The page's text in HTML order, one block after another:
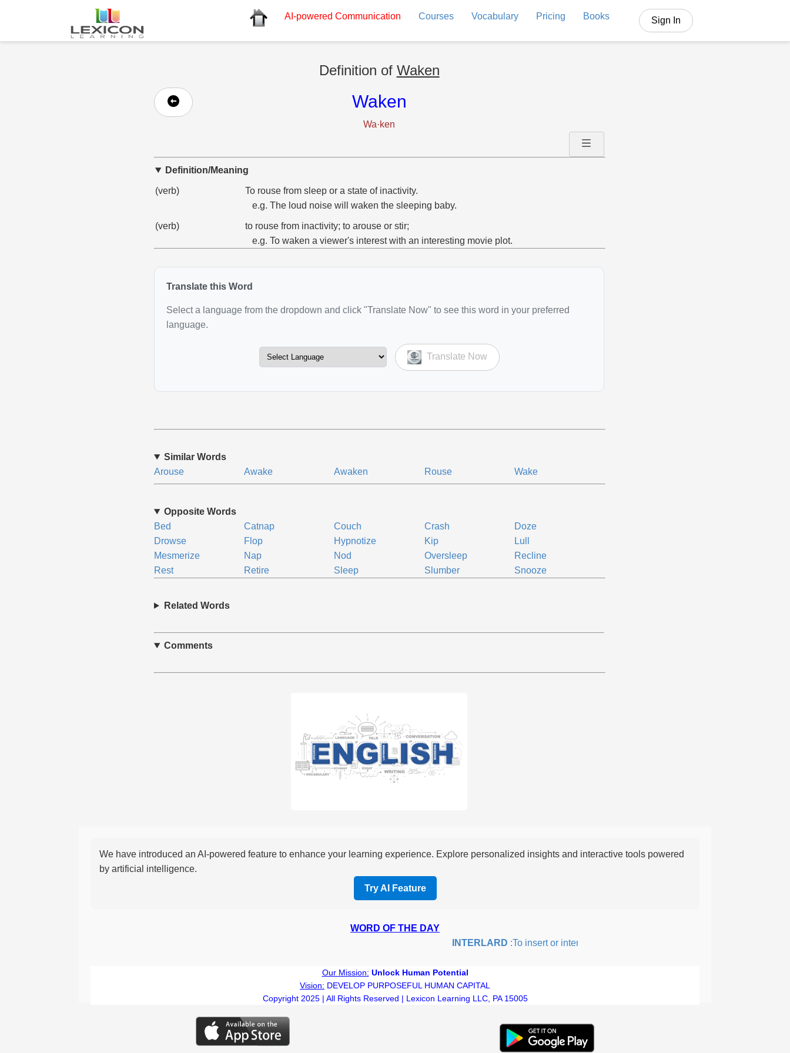
AI-powered Communication Courses Vocabulary Pricing Books Sign In
Definition of Waken
Waken
Wa·ken
Definition/Meaning
(verb)
To rouse from sleep or a state of inactivity.
e.g. The loud noise will waken the sleeping baby.
(verb)
to rouse from inactivity; to arouse or stir;
e.g. To waken a viewer's interest with an interesting movie plot.
Translate this Word
Select a language from the dropdown and click "Translate Now" to see this word in your preferred
language.
Translate Now
Similar Words
Arouse
Awake Awaken Rouse Wake
Opposite Words
Bed
Catnap Couch Crash
Doze
Drowse
Flop Hypnotize Kip
Lull
Mesmerize
Nap Nod Oversleep
Recline
Rest
Retire Sleep Slumber Snooze
Related Words
Comments
We have introduced an AI-powered feature to enhance your learning experience. Explore personalized insights and interactive tools powered
by artificial intelligence.
Try AI Feature
WORD OF THE DAY
INTERLARD:To insert or intersperse something, especially to add flavor or interest.
Our Mission: Unlock Human Potential
Vision: DEVELOP PURPOSEFUL HUMAN CAPITAL
Copyright 2025 | All Rights Reserved | Lexicon Learning LLC, PA 15005